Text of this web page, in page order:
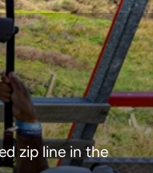
zip line in the